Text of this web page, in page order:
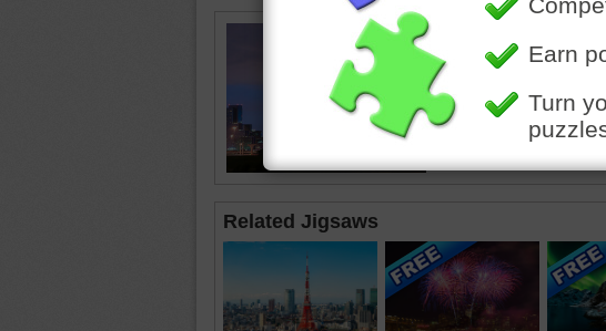
• Dallas
Related Jigsaws